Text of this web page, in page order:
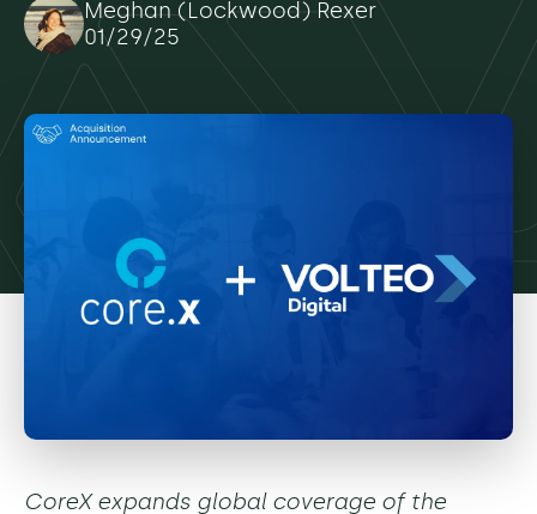
Meghan (Lockwood) Rexer
01/29/25
CoreX expands global coverage of the